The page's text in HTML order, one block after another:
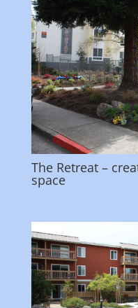
The Retreat –
space